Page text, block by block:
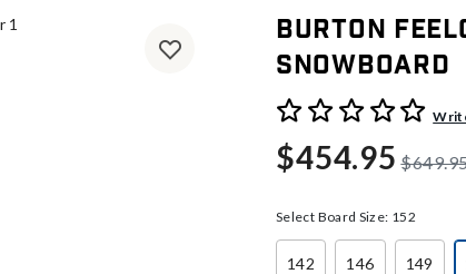
Burton
Snowboard
5 out of 5 Customer
$454.95
Select Board Size: 152
142 146 149